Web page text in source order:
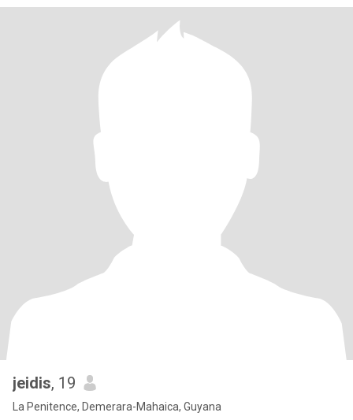
jeidis, 19
La Penitence, Demerara-Mahaica, Guyana